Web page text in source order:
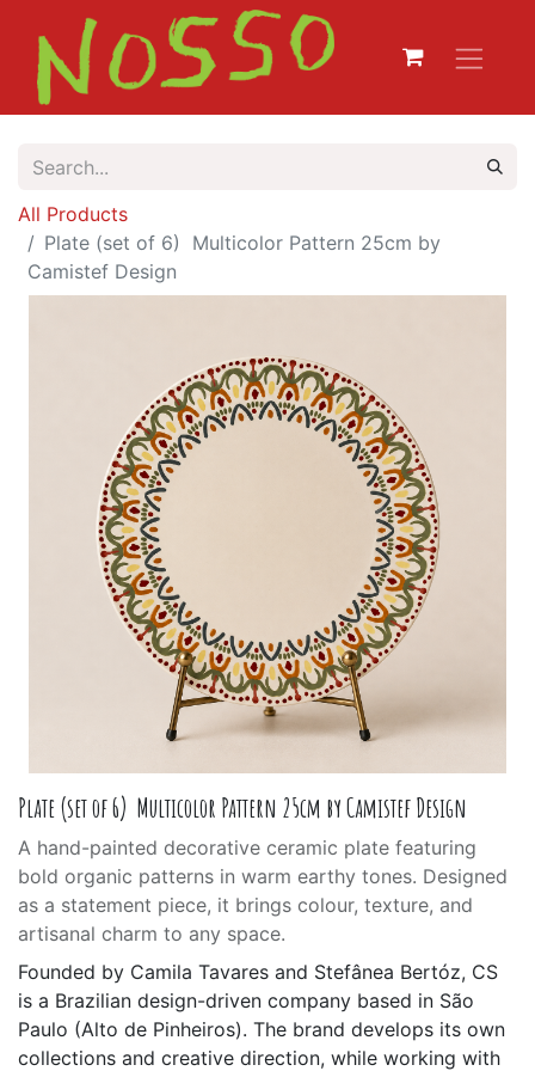
All Products
Plate (set of 6) Multicolor Pattern 25cm by
Camistef Design
Plate (set of 6) Multicolor Pattern 25cm by Camistef Design
A hand-painted decorative ceramic plate featuring
bold organic patterns in warm earthy tones. Designed
as a statement piece, it brings colour, texture, and
artisanal charm to any space.
Founded by Camila Tavares and Stefânea Bertóz, CS
is a Brazilian design-driven company based in São
Paulo (Alto de Pinheiros). The brand develops its own
collections and creative direction, while working with